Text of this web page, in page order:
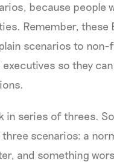
because people
Remember, these
scenarios to non-
so they
in series of threes.
scenarios: a
and something